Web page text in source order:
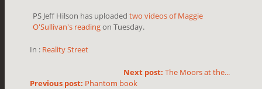
PS Jeff Hilson has uploadedtwo videos of Maggie
O'Sullivan's readingon Tuesday.
In : Reality Street
Next post: The Moors at the...
Previous post: Phantom book